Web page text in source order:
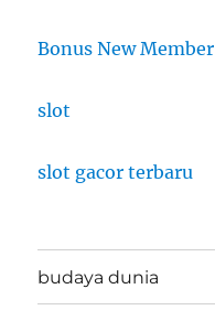
Bonus New Member
slot
slot gacor terbaru
budaya dunia